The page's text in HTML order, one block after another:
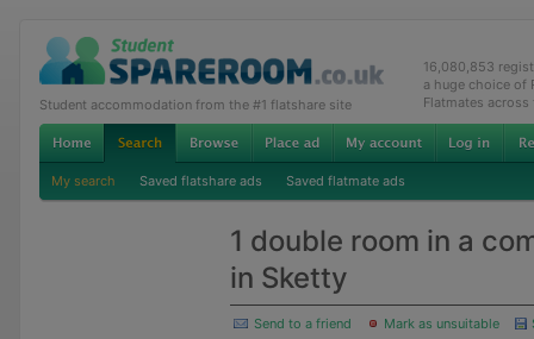
Student accommodation from the #1 flatshare site
16,080,853
a huge choice of
Flatmates across
My search Saved flatshare ads Saved flatmate ads
1 double room in a
in Sketty
Send to a friend Mark as unsuitable